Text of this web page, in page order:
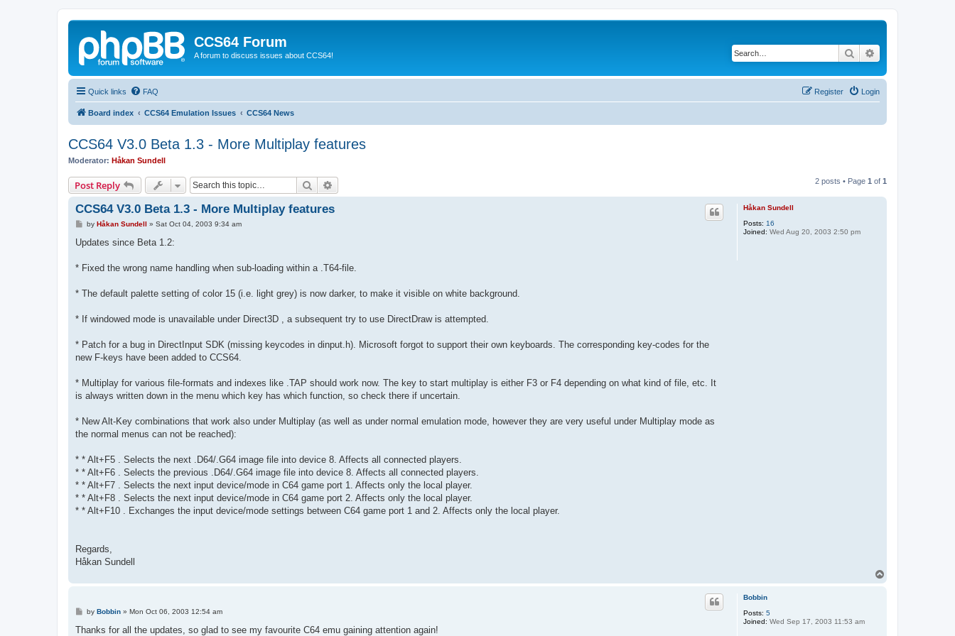
CCS64 Forum
A forum to discuss issues about CCS64! Search
Quick links FAQ Login
Register
Board index CCS64 Emulation Issues CCS64 News
CCS64 V3.0 Beta 1.3 - More Multiplay features
Moderator: Håkan Sundell
Post Reply Search 2 posts • Page 1 of 1
Håkan Sundell
Posts: 16
Joined: Wed Aug 20, 2003 2:50 pm
CCS64 V3.0 Beta 1.3 - More Multiplay features
P
s
by Håkan Sundell » Sat Oct 04, 2003 9:34 am
Updates since Beta 1.2:
* Fixed the wrong name handling when sub-loading within a .T64-file.
* The default palette setting of color 15 (i.e. light grey) is now darker, to make it visible on white background.
* If windowed mode is unavailable under Direct3D , a subsequent try to use DirectDraw is attempted.
* Patch for a bug in DirectInput SDK (missing keycodes in dinput.h). Microsoft forgot to support their own keyboards. The corresponding key-codes for the
new F-keys have been added to CCS64.
* Multiplay for various file-formats and indexes like .TAP should work now. The key to start multiplay is either F3 or F4 depending on what kind of file, etc. It
is always written down in the menu which key has which function, so check there if uncertain.
* New Alt-Key combinations that work also under Multiplay (as well as under normal emulation mode, however they are very useful under Multiplay mode as
the normal menus can not be reached):
* * Alt+F5 . Selects the next .D64/.G64 image file into device 8. Affects all connected players.
* * Alt+F6 . Selects the previous .D64/.G64 image file into device 8. Affects all connected players.
* * Alt+F7 . Selects the next input device/mode in C64 game port 1. Affects only the local player.
* * Alt+F8 . Selects the next input device/mode in C64 game port 2. Affects only the local player.
* * Alt+F10 . Exchanges the input device/mode settings between C64 game port 1 and 2. Affects only the local player.
Regards,
Håkan Sundell
Bobbin
Posts: 5
Joined: Wed Sep 17, 2003 11:53 am
P
s
by Bobbin» Mon Oct 06, 2003 12:54 am
Thanks for all the updates, so glad to see my favourite C64 emu gaining attention again!